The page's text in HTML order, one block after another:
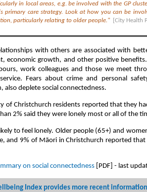
in local areas, e.g. be involved with the GP
primary care strategy. Look at how you can be
particularly relating to older people."
[City Health
with others are associated with
economic growth, and other positive
work colleagues and those we meet
Fears about crime and personal
deplete social connectedness.
of Christchurch residents reported that they
2% said they were lonely most or all of the
to feel lonely. Older people (65+) and
and 9% of Māori in Christchurch reported
on social connectedness [PDF] - last
Index provides more recent